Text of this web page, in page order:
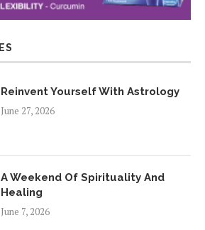
Reinvent Yourself With Astrology
June 27, 2026
A Weekend Of Spirituality And
Healing
June 7, 2026